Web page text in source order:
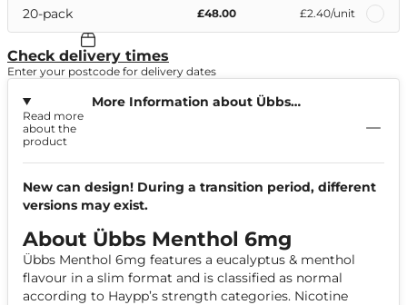
20-pack £48.00 £2.40/unit
Check delivery times
Enter your postcode for delivery dates
More Information about Übbs
Read more
about the
product
New can design! During a transition period, different
versions may exist.
About Übbs Menthol 6mg
Übbs Menthol 6mg features a eucalyptus & menthol
flavour in a slim format and is classified as normal
according to Haypp’s strength categories. Nicotine